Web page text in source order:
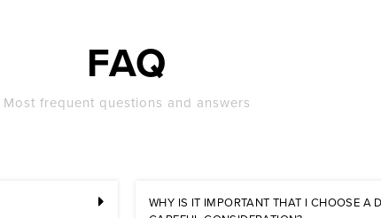
FAQ
Most frequent questions and answers
WHY IS IT IMPORTANT THAT I CHOOSE A